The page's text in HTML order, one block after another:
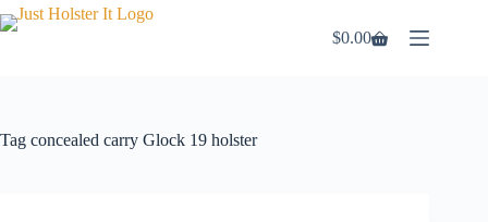
Skip
to
Shopping
$0.00
Tag concealed carry Glock 19 holster